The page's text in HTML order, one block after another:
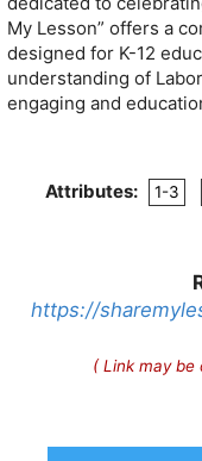
My Lesson” offers a
designed for K-12
understanding of
engaging and
Attributes: 1-3
https://
( Link may be